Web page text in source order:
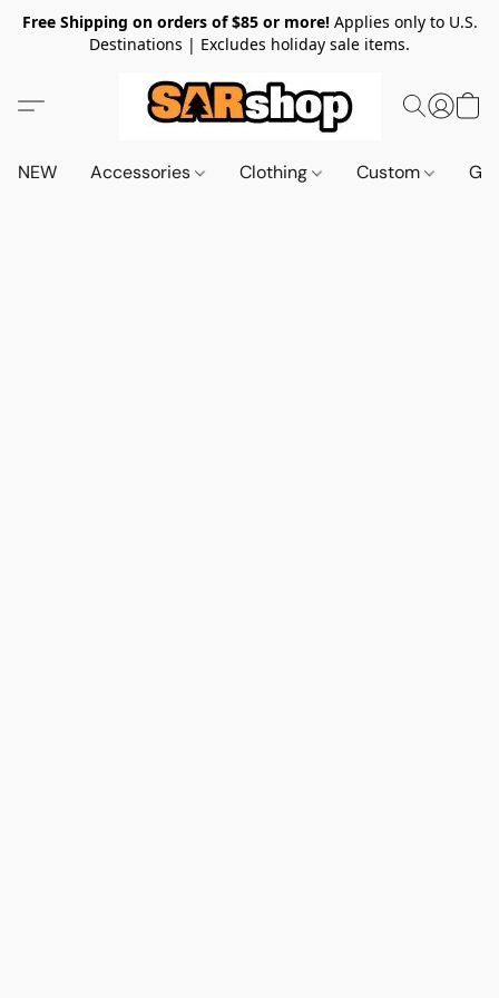
Free Shipping on orders of $85 or more!Applies only to U.S.
Destinations | Excludes holiday sale items.
NEW Accessories Clothing Custom